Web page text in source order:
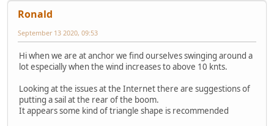
Ronald
September 13 2020, 09:53
Hi when we are at anchor we find ourselves swinging around a
lot especially when the wind increases to above 10 knts.
Looking at the issues at the Internet there are suggestions of
putting a sail at the rear of the boom.
It appears some kind of triangle shape is recommended